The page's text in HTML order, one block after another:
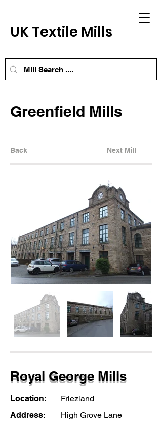
UK Textile Mills
Greenfield Mills
Back Next Mill
Royal George Mills
Location:
Friezland
Address:
High Grove Lane